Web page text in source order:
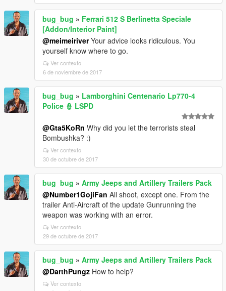
bug_bug » Ferrari 512 S Berlinetta Speciale
[Addon/Interior Paint]
@meimeiriverYour advice looks ridiculous. You
yourself know where to go.
Ver contexto
6 de noviembre de 2017
bug_bug » Lamborghini Centenario Lp770-4
Police 👮 LSPD
@Gta5KoRn Why did you let the terrorists steal
Bombushka? :)
Ver contexto
30 de octubre de 2017
bug_bug » Army Jeeps and Artillery Trailers Pack
@Number1GojiFan All shoot, except one. From the
trailer Anti-Aircraft of the update Gunrunning the
weapon was working with an error.
Ver contexto
29 de octubre de 2017
bug_bug » Army Jeeps and Artillery Trailers Pack
@DarthPungz How to help?
Ver contexto